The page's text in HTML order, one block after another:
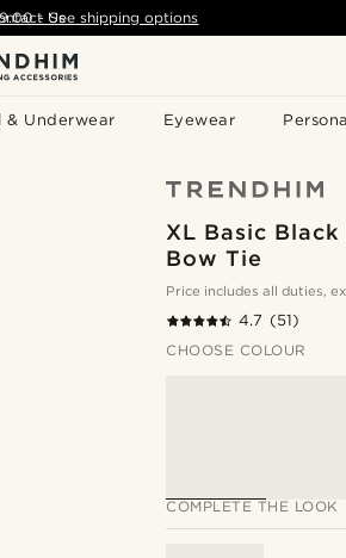
& Underwear Eyewear
- See shipping options
Us
XL Basic Black
Bow Tie
Price includes all duties,
4.7 (51)
CHOOSE COLOUR
COMPLETE THE LOOK